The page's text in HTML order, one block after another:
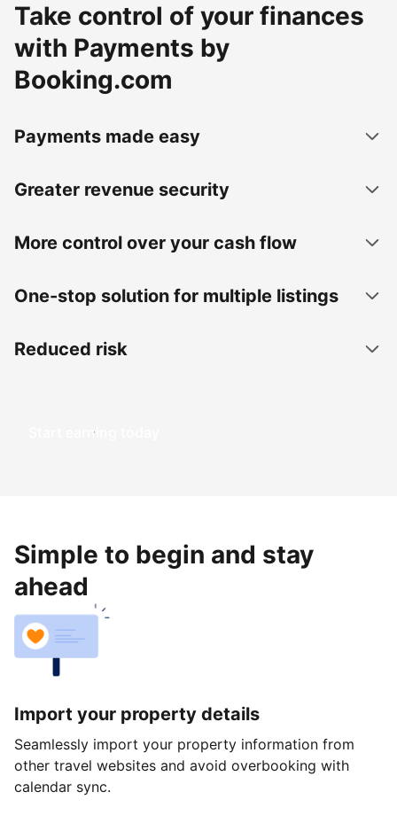
Take control of your finances
with Payments by
Booking.com
Payments made easy
Greater revenue security
More control over your cash flow
One-stop solution for multiple listings
Reduced risk
Start earning today
Simple to begin and stay
ahead
Import your property details
Seamlessly import your property information from
other travel websites and avoid overbooking with
calendar sync.